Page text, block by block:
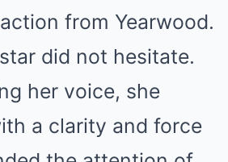
from Yearwood.
did not hesitate.
her voice, she
a clarity and force